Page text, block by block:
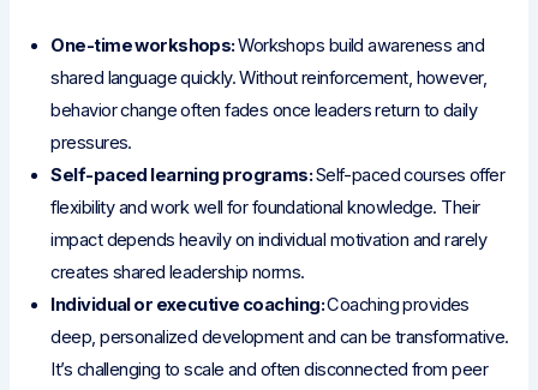
One-time workshops:Workshops build awareness and
shared language quickly. Without reinforcement, however,
behavior change often fades once leaders return to daily
pressures.
Self-paced learning programs:Self-paced courses offer
flexibility and work well for foundational knowledge. Their
impact depends heavily on individual motivation and rarely
creates shared leadership norms.
Individual or executive coaching:Coaching provides
deep, personalized development and can be transformative.
It’s challenging to scale and often disconnected from peer